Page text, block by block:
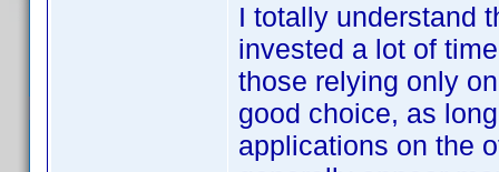
I totally understand
invested a lot of
those relying only
good choice, as
applications on the